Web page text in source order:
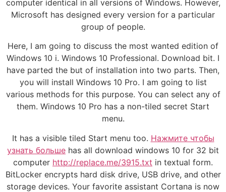
computer identical in all versions of Windows. However,
Microsoft has designed every version for a particular
group of people.
Here, I am going to discuss the most wanted edition of
Windows 10 i. Windows 10 Professional. Download bit. I
have parted the but of installation into two parts. Then,
you will install Windows 10 Pro. I am going to list
various methods for this purpose. You can select any of
them. Windows 10 Pro has a non-tiled secret Start
menu.
It has a visible tiled Start menu too. Нажмите чтобы
узнать больше has all download windows 10 for 32 bit
computer http://replace.me/3915.txt in textual form.
BitLocker encrypts hard disk drive, USB drive, and other
storage devices. Your favorite assistant Cortana is now